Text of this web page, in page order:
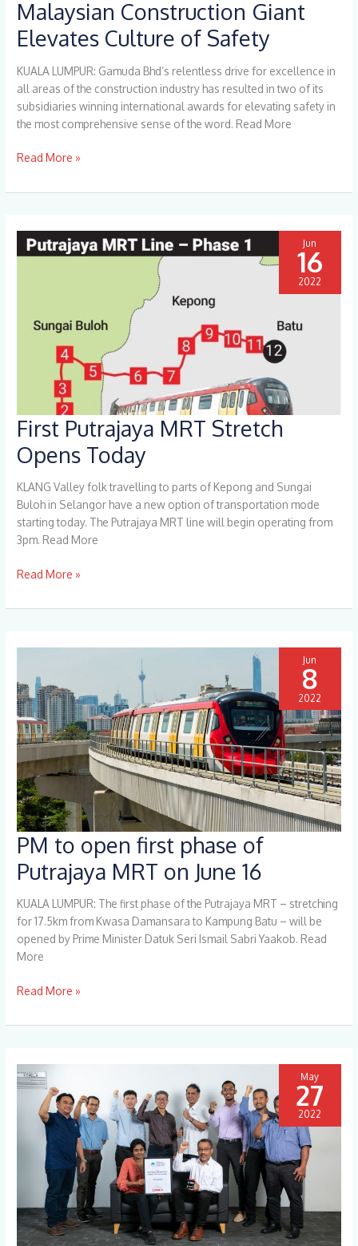
Malaysian Construction Giant
Elevates Culture of Safety
KUALA LUMPUR: Gamuda Bhd’s relentless drive for excellence in
all areas of the construction industry has resulted in two of its
subsidiaries winning international awards for elevating safety in
the most comprehensive sense of the word. Read More
Malaysian
Construction
Giant
Culture
of
Safety
Read More »
First Putrajaya MRT Stretch
Opens Today
KLANG Valley folk travelling to parts of Kepong and Sungai
Buloh in Selangor have a new option of transportation mode
starting today. The Putrajaya MRT line will begin operating from
3pm. Read More
First
Putrajaya
MRT
Opens
Today
Read More »
Jun
16
2022
PM to open first phase of
Putrajaya MRT on June 16
KUALA LUMPUR: The first phase of the Putrajaya MRT – stretching
for 17.5km from Kwasa Damansara to Kampung Batu – will be
opened by Prime Minister Datuk Seri Ismail Sabri Yaakob. Read
More
PM
to
open
phase
of
Putrajaya
MRT
June
Read More »
Jun
8
2022
May
27
2022